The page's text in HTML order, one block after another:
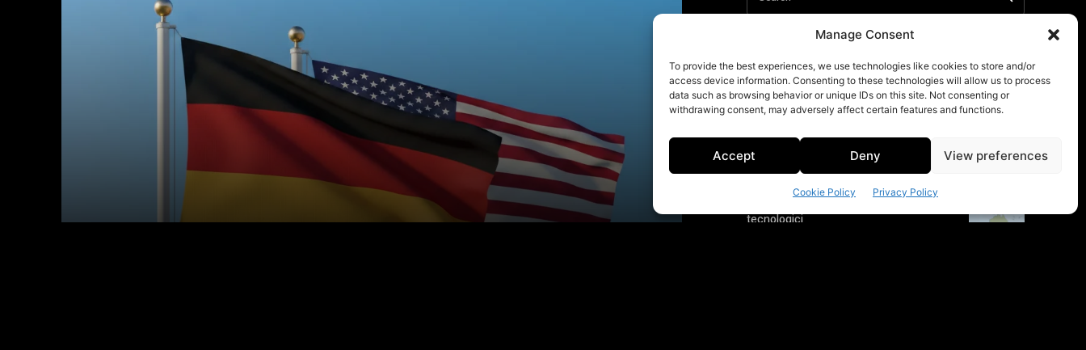
Manage Consent
To provide the best experiences, we use technologies like cookies to store and/or
access device information. Consenting to these technologies will allow us to process
data such as browsing behavior or unique IDs on this site. Not consenting or
withdrawing consent, may adversely affect certain features and functions.
Accept Deny View preferences
Cookie Policy Privacy Policy